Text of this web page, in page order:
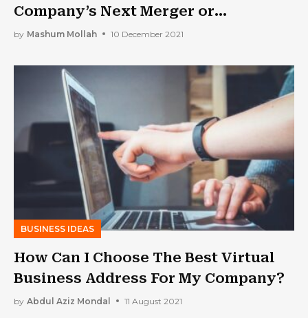
Company’s Next Merger or
Acquisition Go Off Without a Hitch
by Mashum Mollah 10 December 2021
BUSINESS IDEAS
How Can I Choose The Best Virtual
Business Address For My Company?
by Abdul Aziz Mondal 11 August 2021